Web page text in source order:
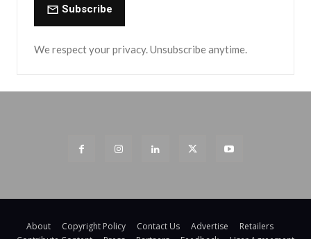
Subscribe
We respect your privacy. Unsubscribe anytime.
About Copyright Policy Contact Us Advertise
Retailers